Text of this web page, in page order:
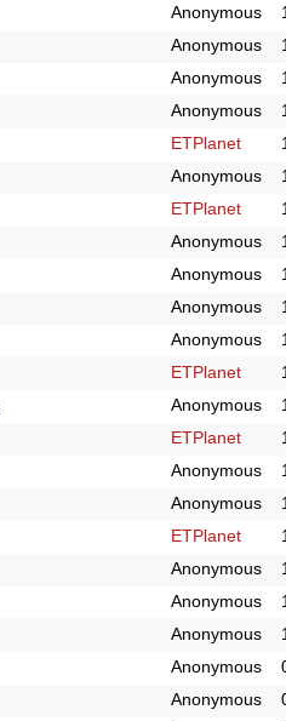
Anonymous
Anonymous
Anonymous
Anonymous
ETPlanet
Anonymous
ETPlanet
Anonymous
Anonymous
Anonymous
Anonymous
ETPlanet
Anonymous
ETPlanet
Anonymous
Anonymous
ETPlanet
Anonymous
Anonymous
Anonymous
Anonymous
Anonymous